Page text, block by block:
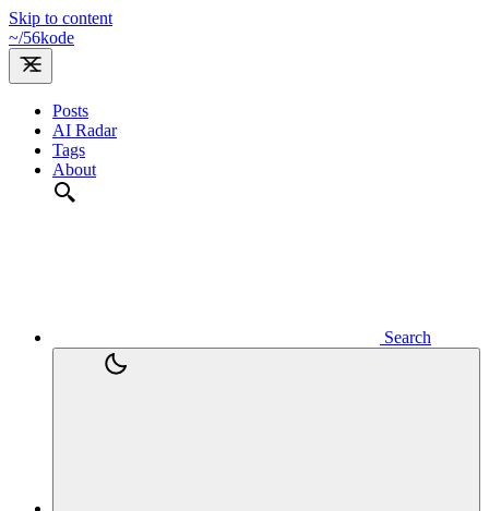
Skip to content
~/56kode
Posts
AI Radar
Tags
About
Search